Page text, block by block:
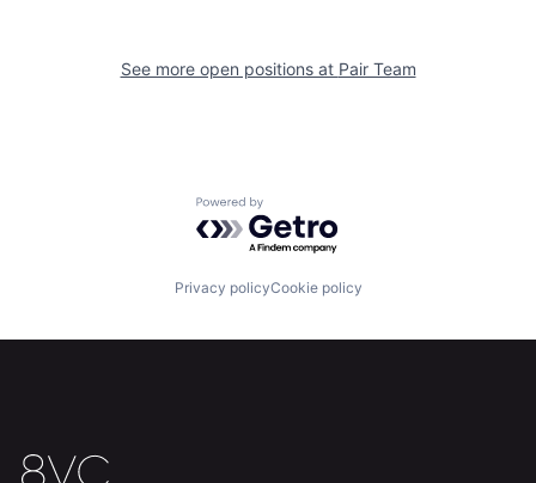
See more open positions at Pair Team
Powered by Getro.com
Privacy policyCookie policy